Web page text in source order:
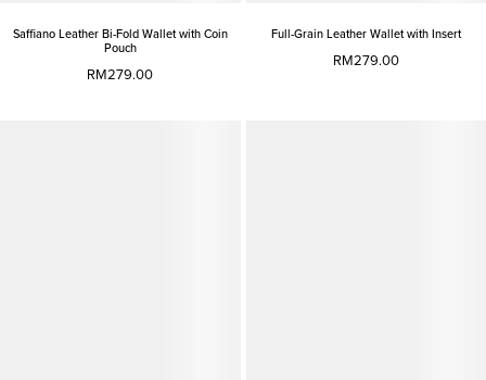
Saffiano Leather Bi-Fold Wallet with Coin
Pouch
RM279.00
Full-Grain Leather Wallet with Insert
RM279.00